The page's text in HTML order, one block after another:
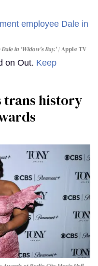
in 'Widow's Bay.' Apple TV
on Out. Keep
trans history